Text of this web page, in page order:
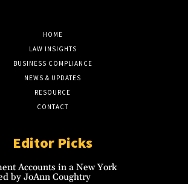
HOME
LAW INSIGHTS
BUSINESS COMPLIANCE
NEWS & UPDATES
RESOURCE
CONTACT
Editor Picks
Accounts in a New York
by JoAnn Coughtry